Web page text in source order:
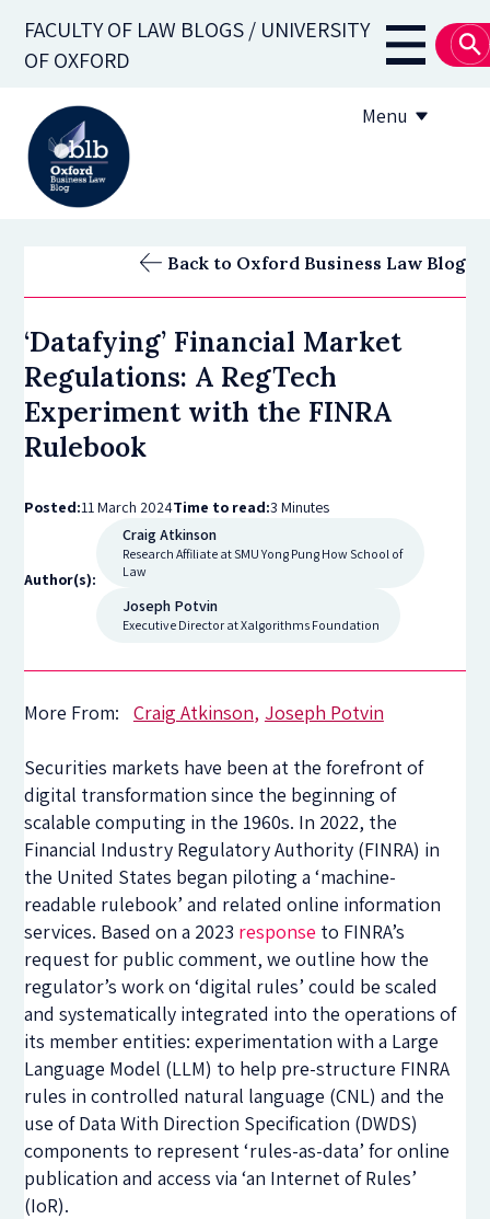
main
FACULTY OF LAW BLOGS / UNIVERSITY
OF OXFORD
Main
Menu
OBLB Series
Submission guidelines
Back to Oxford Business Law Blog
‘Datafying’ Financial Market
Regulations: A RegTech
Experiment with the FINRA
Rulebook
Posted:11 March 2024Time to read:3 Minutes
Author(s):
Craig Atkinson
Research Affiliate at SMU Yong Pung How School of
Law
Joseph Potvin
Executive Director at Xalgorithms Foundation
More From: Craig Atkinson Joseph Potvin
Securities markets have been at the forefront of
digital transformation since the beginning of
scalable computing in the 1960s. In 2022, the
Financial Industry Regulatory Authority (FINRA) in
the United States began piloting a ‘machine-
readable rulebook’ and related online information
services. Based on a 2023 response to FINRA’s
request for public comment, we outline how the
regulator’s work on ‘digital rules’ could be scaled
and systematically integrated into the operations of
its member entities: experimentation with a Large
Language Model (LLM) to help pre-structure FINRA
rules in controlled natural language (CNL) and the
use of Data With Direction Specification (DWDS)
components to represent ‘rules-as-data’ for online
publication and access via ‘an Internet of Rules’
(IoR).